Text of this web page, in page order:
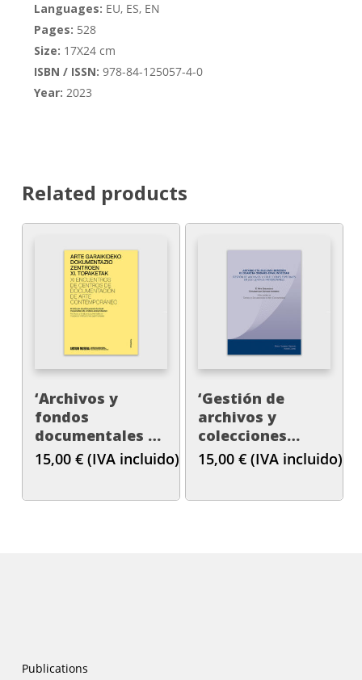
Languages: EU, ES, EN
Pages: 528
Size: 17X24 cm
ISBN / ISSN: 978-84-125057-4-0
Year: 2023
Related products
‘Archivos y
fondos
documentales en
museos e
instituciones
15,00 € (IVA incluido)
‘Gestión de
archivos y
colecciones
especiales en los
centros
15,00 € (IVA incluido)
Publications